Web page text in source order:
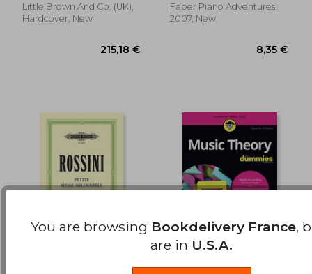
Little Brown And Co. (UK),
Hardcover, New
Faber Piano Adventures,
2007, New
Dummies, 4th Edition
You are browsing Bookdelivery France,
are in U.S.A.